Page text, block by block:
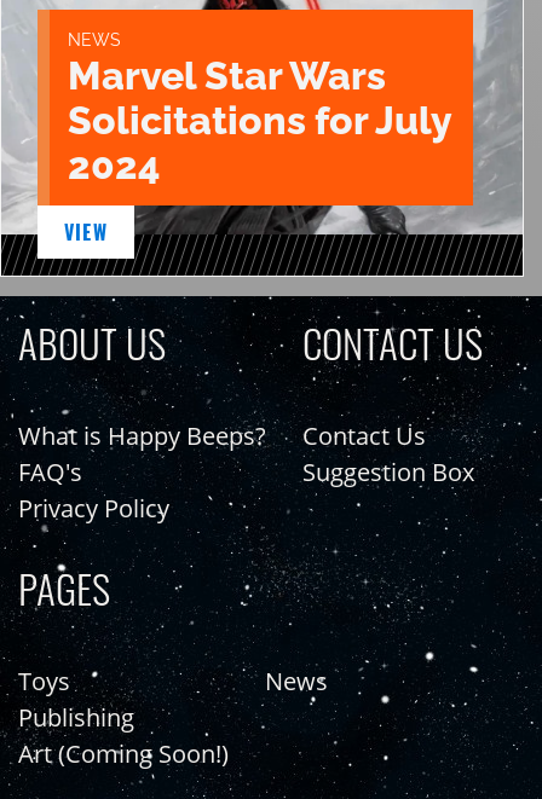
NEWS
Marvel Star Wars
Solicitations for July
2024
VIEW
ABOUT US
What is Happy Beeps?
FAQ's
Privacy Policy
CONTACT US
Contact Us
Suggestion Box
PAGES
Toys
Publishing
Art (Coming Soon!)
News